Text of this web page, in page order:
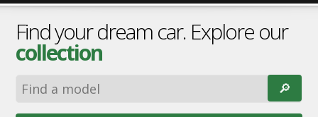
Find your dream car. Explore our
collection
🔎︎